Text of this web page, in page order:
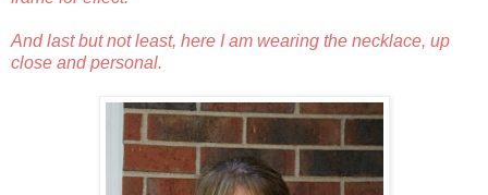
And last but not least, here I am wearing the necklace, up
close and personal.